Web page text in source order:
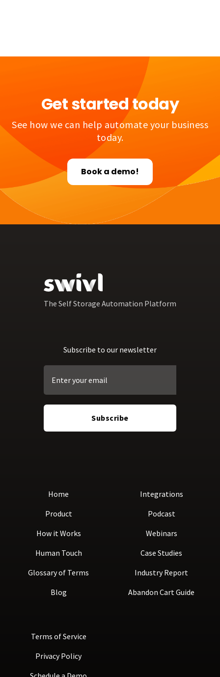
Get started today
See how we can help automate your business
today.
Book a demo!
The Self Storage Automation Platform
Subscribe to our newsletter
Home
Product
How it Works
Human Touch
Glossary of Terms
Blog
Integrations
Podcast
Webinars
Case Studies
Industry Report
Abandon Cart Guide
Terms of Service
Privacy Policy